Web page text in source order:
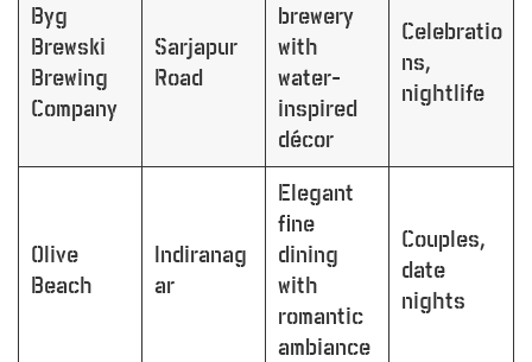
Byg
Brewski
Brewing
Company
Sarjapur
Road
brewery
with
water-
inspired
décor
Celebratio
ns,
nightlife
Olive
Beach
Indiranag
ar
Elegant
fine
dining
with
romantic
ambiance
Couples,
date
nights